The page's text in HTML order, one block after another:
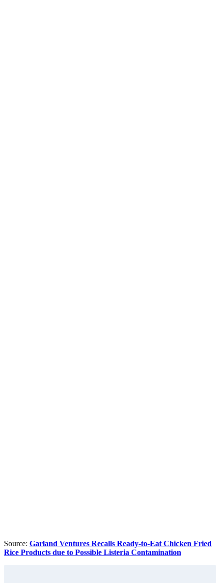
Source: Garland Ventures Recalls Ready-to-Eat Chicken Fried
Rice Products due to Possible Listeria Contamination